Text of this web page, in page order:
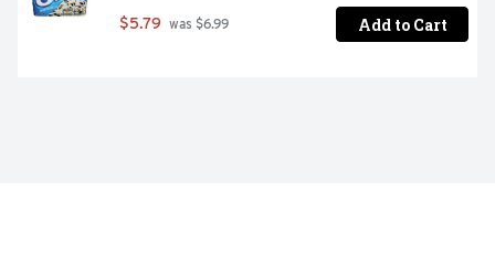
$5.79 was $6.99 Add to Cart